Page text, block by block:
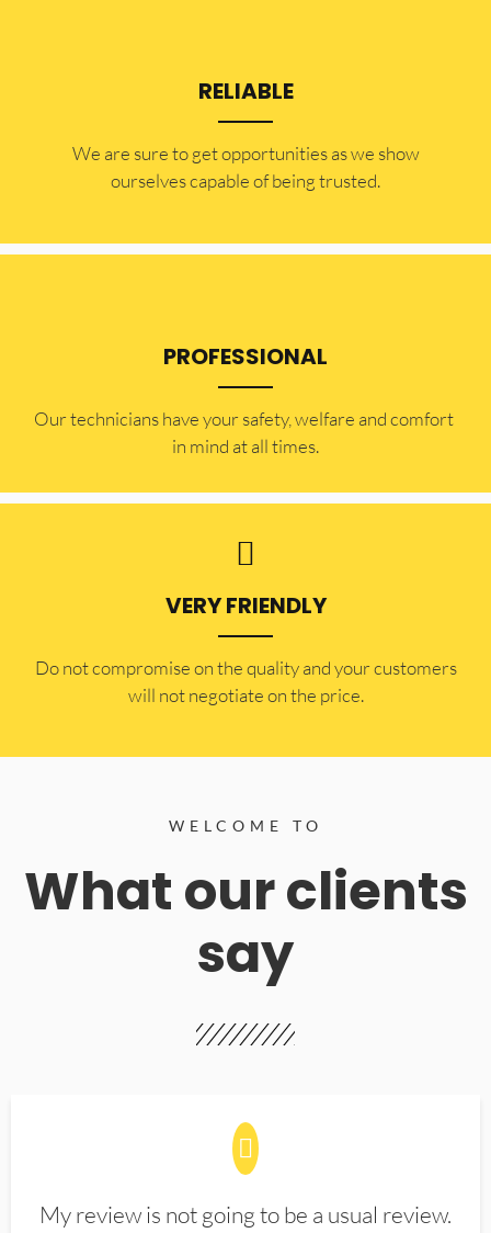
RELIABLE
​​We are sure to get opportunities as we show
ourselves capable of being trusted.
PROFESSIONAL
Our technicians have your safety, welfare and comfort ​
in mind at all times.
VERY FRIENDLY
​Do not compromise on the quality and your customers
will not negotiate on the price.
WELCOME TO
What our clients
say
My review is not going to be a usual review.